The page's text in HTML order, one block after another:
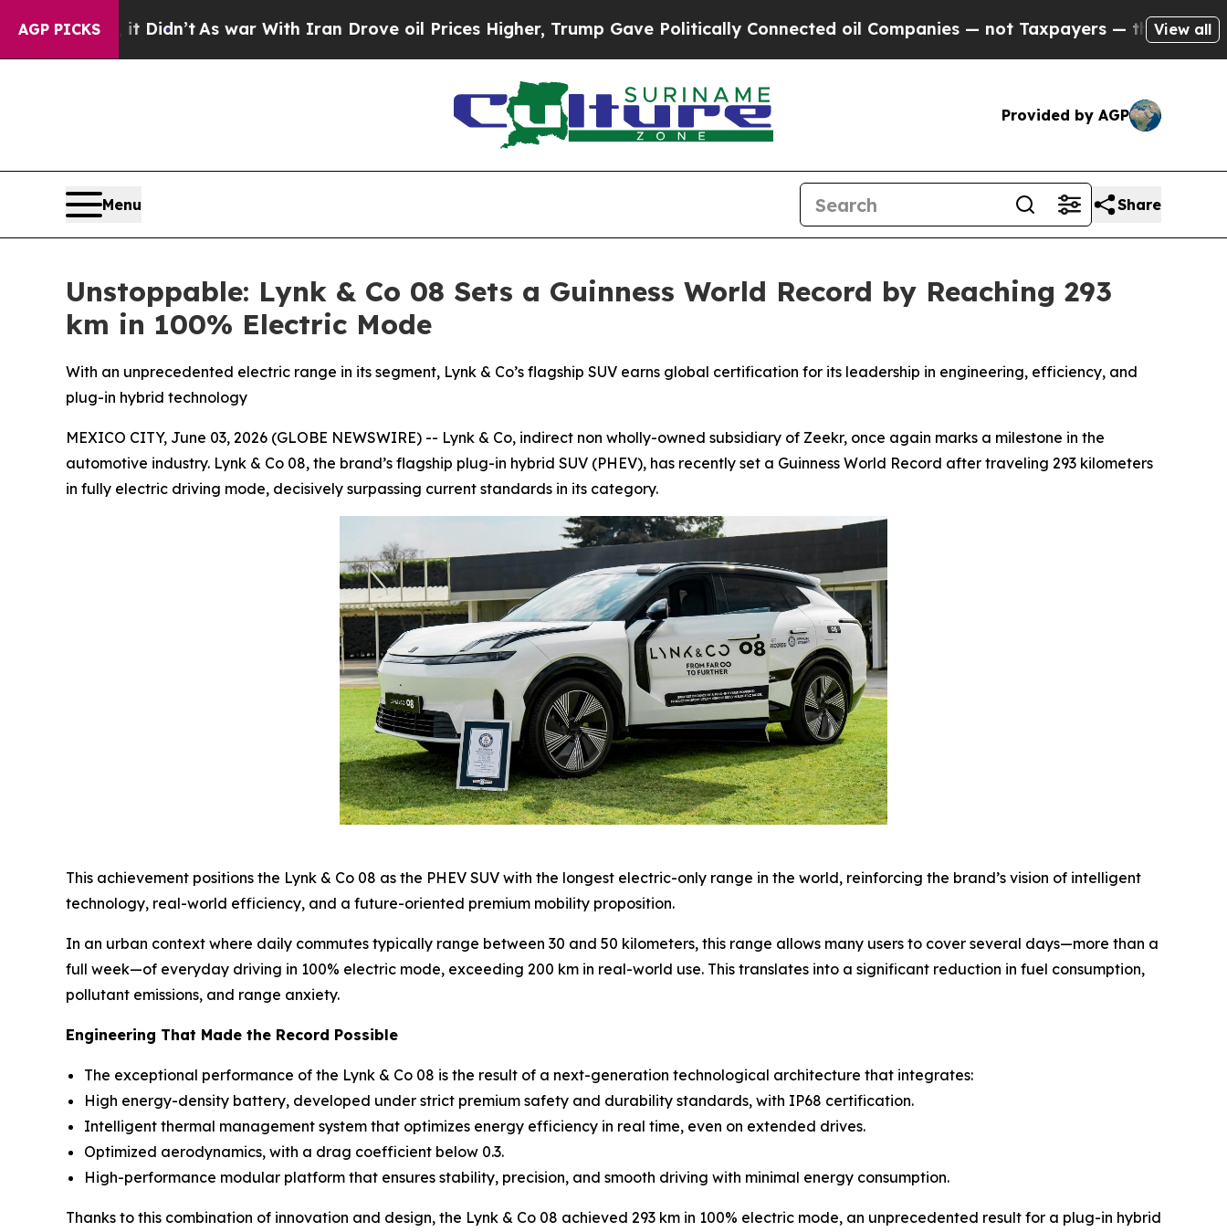
AGP PICKS
it Didn’tAs war With Iran Drove oil Prices Higher, Trump Gave Politically Connected oil Companies — not Taxpayers — the Chance to Cash in
View all
Provided by AGP
Menu Share
Unstoppable: Lynk & Co 08 Sets a Guinness World Record by Reaching 293
km in 100% Electric Mode
With an unprecedented electric range in its segment, Lynk & Co’s flagship SUV earns global certification for its leadership in engineering, efficiency, and
plug-in hybrid technology
MEXICO CITY, June 03, 2026 (GLOBE NEWSWIRE) -- Lynk & Co, indirect non wholly-owned subsidiary of Zeekr, once again marks a milestone in the
automotive industry. Lynk & Co 08, the brand’s flagship plug-in hybrid SUV (PHEV), has recently set a Guinness World Record after traveling 293 kilometers
in fully electric driving mode, decisively surpassing current standards in its category.
This achievement positions the Lynk & Co 08 as the PHEV SUV with the longest electric-only range in the world, reinforcing the brand’s vision of intelligent
technology, real-world efficiency, and a future-oriented premium mobility proposition.
In an urban context where daily commutes typically range between 30 and 50 kilometers, this range allows many users to cover several days—more than a
full week—of everyday driving in 100% electric mode, exceeding 200 km in real-world use. This translates into a significant reduction in fuel consumption,
pollutant emissions, and range anxiety.
Engineering That Made the Record Possible
The exceptional performance of the Lynk & Co 08 is the result of a next-generation technological architecture that integrates:
High energy-density battery, developed under strict premium safety and durability standards, with IP68 certification.
Intelligent thermal management system that optimizes energy efficiency in real time, even on extended drives.
Optimized aerodynamics, with a drag coefficient below 0.3.
High-performance modular platform that ensures stability, precision, and smooth driving with minimal energy consumption.
Thanks to this combination of innovation and design, the Lynk & Co 08 achieved 293 km in 100% electric mode, an unprecedented result for a plug-in hybrid